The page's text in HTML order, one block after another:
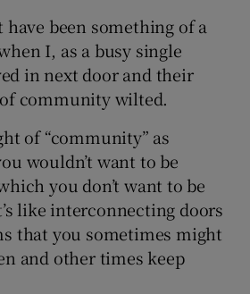
been something of a
I, as a busy single
in next door and their
community wilted.
of “community” as
wouldn’t want to be
you don’t want to be
like interconnecting doors
that you sometimes might
and other times keep